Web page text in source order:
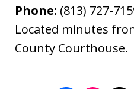
Phone: (813) 727-
Located minutes
County Courthouse.